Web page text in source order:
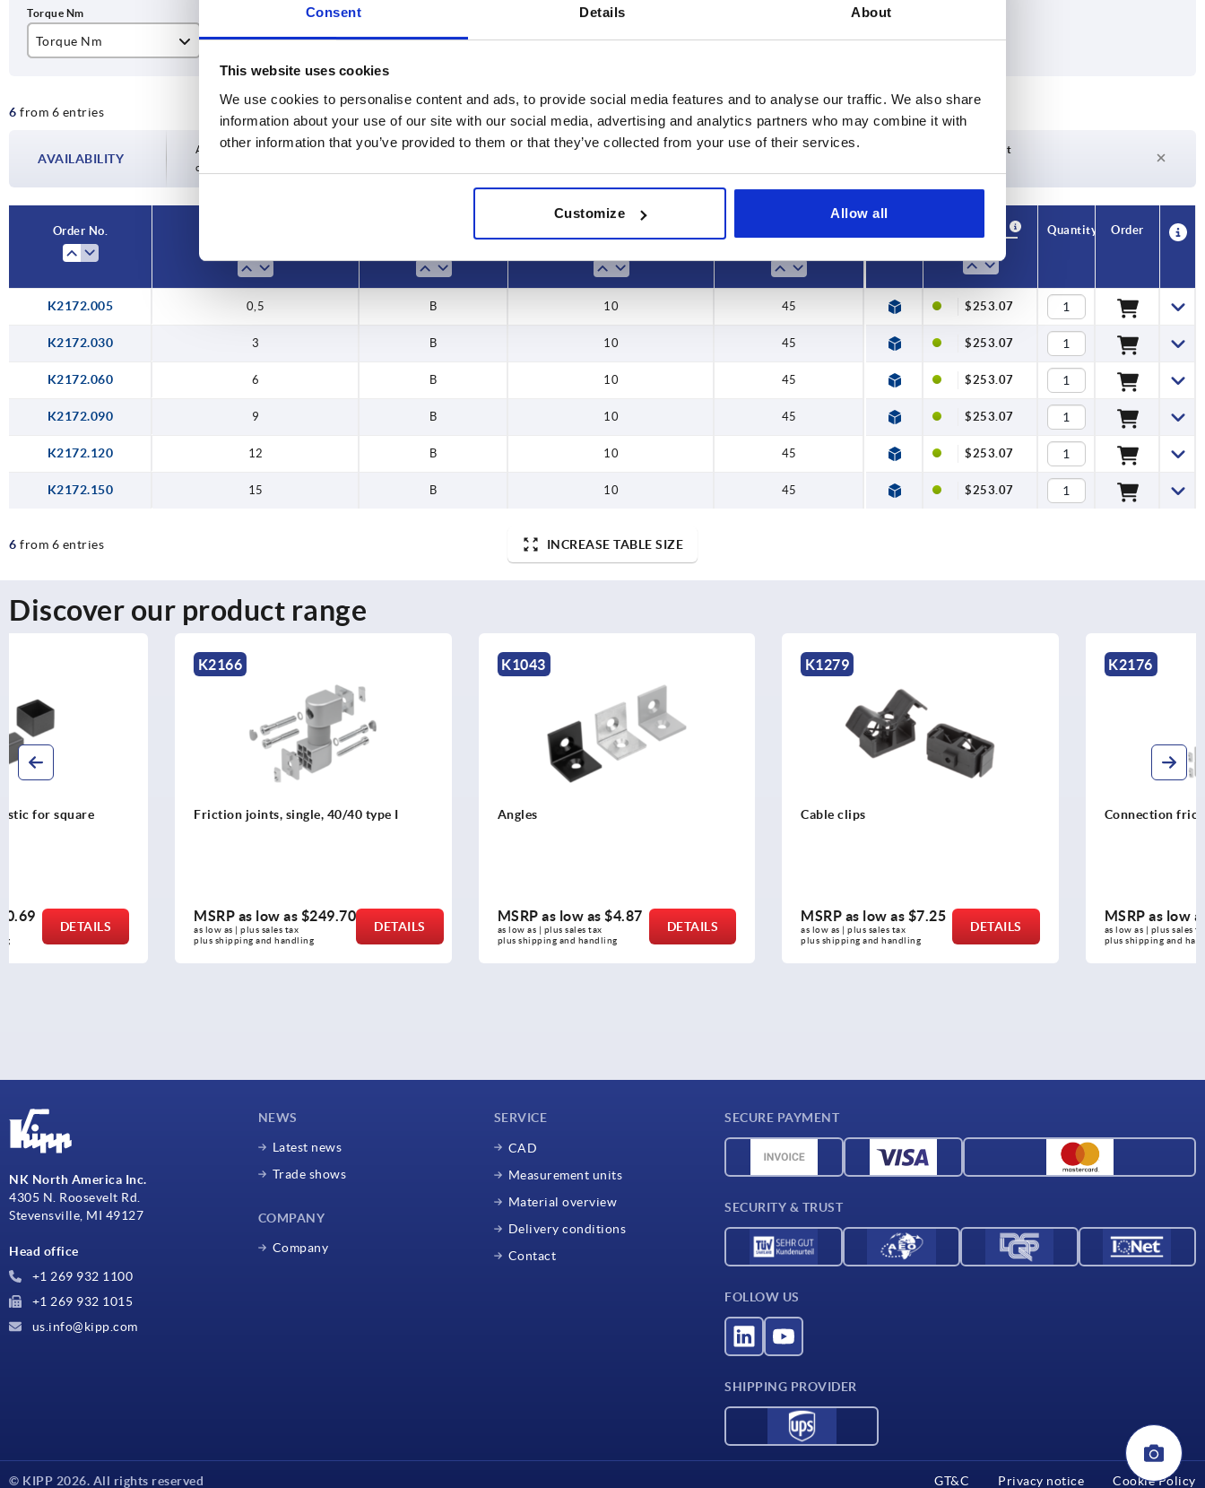
Consent Details About
This website uses cookies
We use cookies to personalise content and ads, to provide social media features and to analyse our traffic. We also share
information about your use of our site with our social media, advertising and analytics partners who may combine it with
other information that you’ve provided to them or that they’ve collected from your use of their services.
Customize Allow all
Torque Nm
3
9
Type Slot width
10
M Nm
6 from 6 entries
AVAILABILITY
Availability is updated several times a day at regular intervals. In the final step before
completing your order, you will be informed of the confirmed shipping date.
1-3 days
Delivery time on request
Order No.
Quantity Order
K2172.005 0,5 B 10 45 $253.07
K2172.030 3 B 10 45 $253.07
K2172.060 6 B 10 45 $253.07
K2172.090 9 B 10 45 $253.07
K2172.120 12 B 10 45 $253.07
K2172.150 15 B 10 45 $253.07
6 from 6 entries INCREASE TABLE SIZE
Discover our product range
Friction joints, single, 40/40 type I
MSRP as low as
as low as | plus sales tax
plus shipping and handling
DETAILS
Angles
MSRP as low as $4.87
as low as | plus sales tax
plus shipping and handling
DETAILS
MSRP as low as
as low as | plus sales tax
plus shipping and handling
DETAILS
Connection friction joints, 40/80 type I
MSRP as low as
as low as | plus sales tax
plus shipping and handling
DETAILS
NK North America Inc.
4305 N. Roosevelt Rd.
Stevensville, MI 49127
Head office
+1 269 932 1100
+1 269 932 1015
us.info@kipp.com
NEWS
Latest news
Trade shows
COMPANY
Company
SERVICE
CAD
Measurement units
Material overview
Delivery conditions
Contact
SECURE PAYMENT
SECURITY & TRUST
FOLLOW US
SHIPPING PROVIDER
© KIPP 2026. All rights reserved GT&C Privacy notice Cookie Policy